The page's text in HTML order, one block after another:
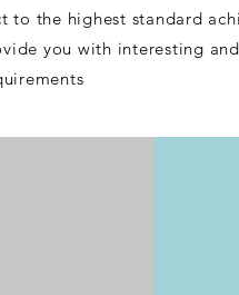
the highest standard
you with interesting